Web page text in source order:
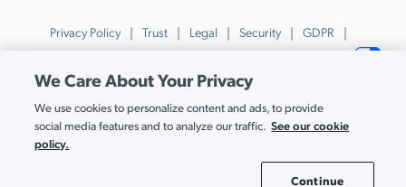
Privacy Policy Trust Legal Security
GDPR
Patents
Trademarks & Guidelines Your Privacy Choices
© JumpCloud Inc. All rights reserved. 2026
Various trademarks held by their respective owners.
We Care About Your Privacy
We use cookies to personalize content and ads, to provide
social media features and to analyze our traffic. See our cookie
policy.
Continue